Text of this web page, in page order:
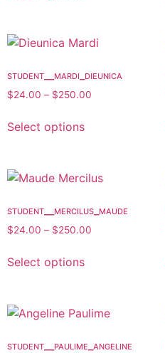
student__mardi_dieunica
$24.00 – $250.00
Select options
student__mercilus_maude
$24.00 – $250.00
Select options
student__paulime_angeline